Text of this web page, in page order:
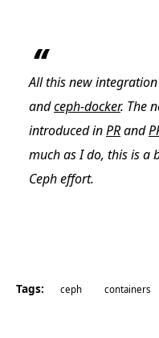
All this new
andceph-docker. The
introduced inPRand
much as I do, this is a
Ceph effort.
Tags: ceph containers